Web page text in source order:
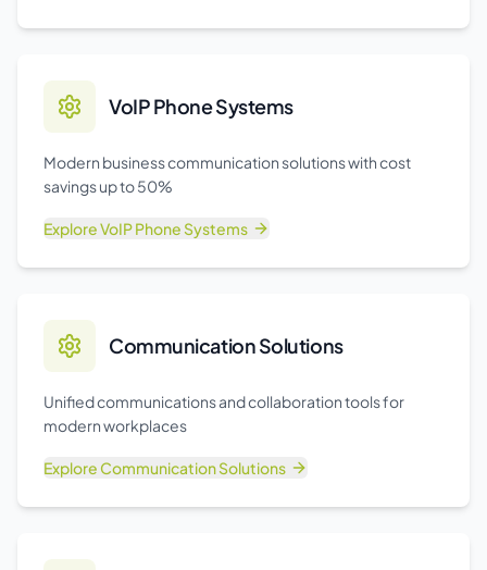
VoIP Phone Systems
Modern business communication solutions with cost
savings up to 50%
ExploreVoIP Phone Systems
Communication Solutions
Unified communications and collaboration tools for
modern workplaces
ExploreCommunication Solutions